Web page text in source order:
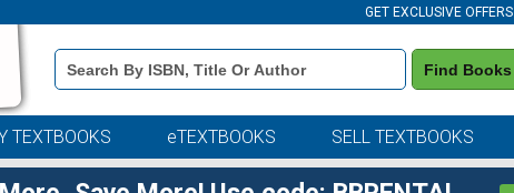
GET EXCLUSIVE OFFERS
Book
Details
Search
Find Books
TEXTBOOKS eTEXTBOOKS SELL TEXTBOOKS